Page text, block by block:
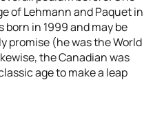
of Lehmann and Paquet in
in 1999 and may be
promise (he was the World
the Canadian was
age to make a leap